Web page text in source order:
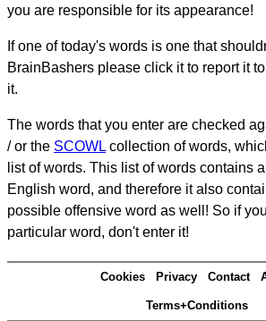
you are responsible for its appearance!
If one of today's words is one that
BrainBashers please click it to report it
it.
The words that you enter are checked
/ or the SCOWL collection of words,
list of words. This list of words contains
English word, and therefore it also
possible offensive word as well! So if
particular word, don't enter it!
Cookies Privacy Contact
Terms+Conditions